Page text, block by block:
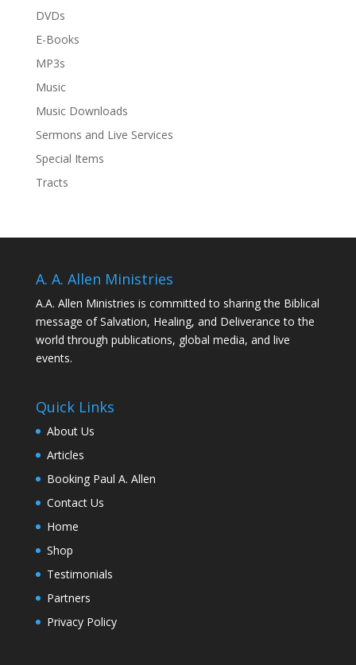
DVDs
E-Books
MP3s
Music
Music Downloads
Sermons and Live Services
Special Items
Tracts
A. A. Allen Ministries
A.A. Allen Ministries is committed to sharing the Biblical
message of Salvation, Healing, and Deliverance to the
world through publications, global media, and live
events.
Quick Links
About Us
Articles
Booking Paul A. Allen
Contact Us
Home
Shop
Testimonials
Partners
Privacy Policy